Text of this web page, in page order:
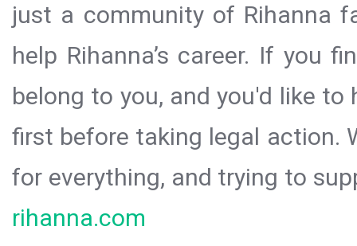
just a community of Rihanna
help Rihanna’s career. If you
belong to you, and you'd like
first before taking legal action.
for everything, and trying to
rihanna.com